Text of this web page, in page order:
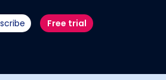
Free trial